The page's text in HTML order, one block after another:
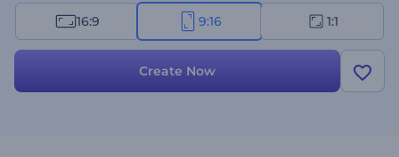
16:9 9:16 1:1
Create Now